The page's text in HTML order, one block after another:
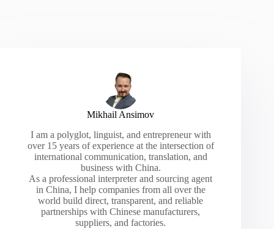
Mikhail Ansimov
I am a polyglot, linguist, and entrepreneur with
over 15 years of experience at the intersection of
international communication, translation, and
business with China.
As a professional interpreter and sourcing agent
in China, I help companies from all over the
world build direct, transparent, and reliable
partnerships with Chinese manufacturers,
suppliers, and factories.